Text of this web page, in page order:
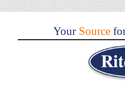
YourSource